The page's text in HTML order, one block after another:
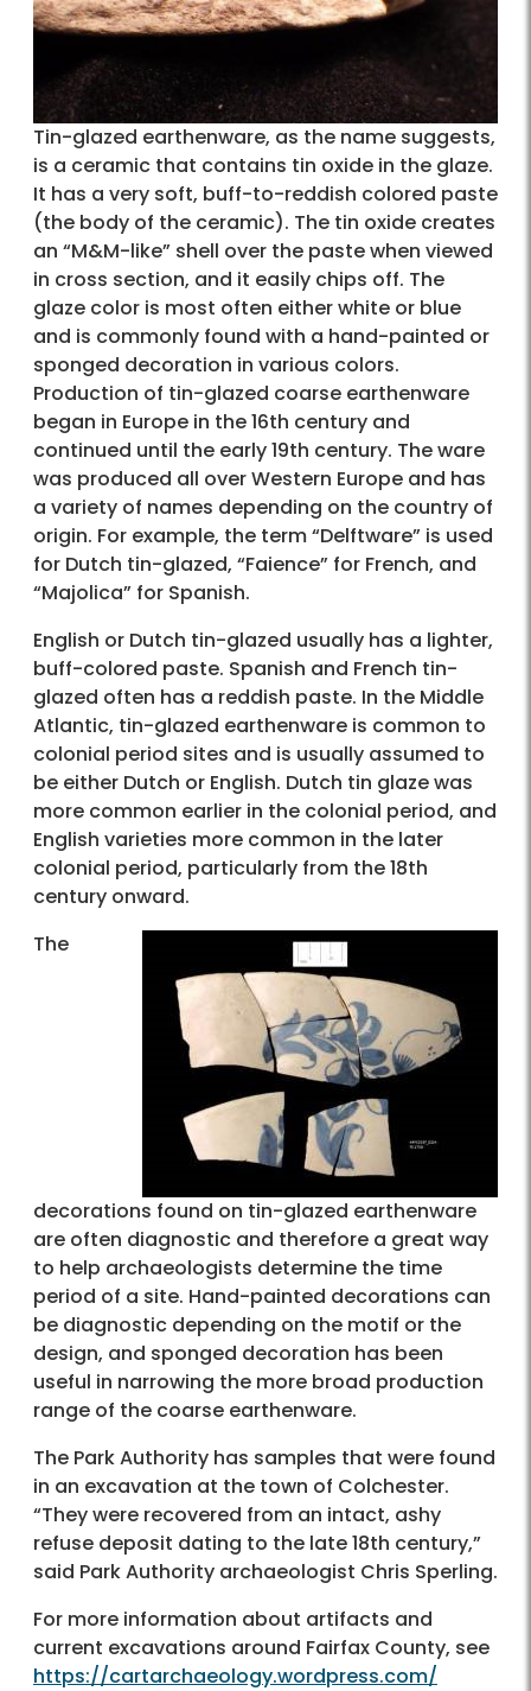
Tin-glazed earthenware, as the name suggests,
is a ceramic that contains tin oxide in the glaze.
It has a very soft, buff-to-reddish colored paste
(the body of the ceramic). The tin oxide creates
an “M&M-like” shell over the paste when viewed
in cross section, and it easily chips off. The
glaze color is most often either white or blue
and is commonly found with a hand-painted or
sponged decoration in various colors.
Production of tin-glazed coarse earthenware
began in Europe in the 16th century and
continued until the early 19th century. The ware
was produced all over Western Europe and has
a variety of names depending on the country of
origin. For example, the term “Delftware” is used
for Dutch tin-glazed, “Faience” for French, and
“Majolica” for Spanish.
English or Dutch tin-glazed usually has a lighter,
buff-colored paste. Spanish and French tin-
glazed often has a reddish paste. In the Middle
Atlantic, tin-glazed earthenware is common to
colonial period sites and is usually assumed to
be either Dutch or English. Dutch tin glaze was
more common earlier in the colonial period, and
English varieties more common in the later
colonial period, particularly from the 18th
century onward.
The
decorations found on tin-glazed earthenware
are often diagnostic and therefore a great way
to help archaeologists determine the time
period of a site. Hand-painted decorations can
be diagnostic depending on the motif or the
design, and sponged decoration has been
useful in narrowing the more broad production
range of the coarse earthenware.
The Park Authority has samples that were found
in an excavation at the town of Colchester.
“They were recovered from an intact, ashy
refuse deposit dating to the late 18th century,”
said Park Authority archaeologist Chris Sperling.
For more information about artifacts and
current excavations around Fairfax County, see
https://cartarchaeology.wordpress.com/